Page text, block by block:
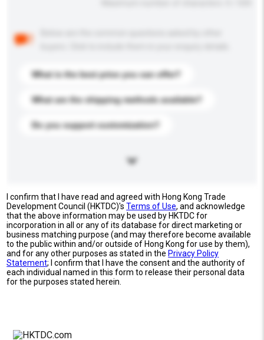
What is the best price you can offer?
What are the shipping methods available?
Do you support customization?
I confirm that I have read and agreed with Hong Kong Trade
Development Council (HKTDC)'sTerms of Use, and acknowledge
that the above information may be used by HKTDC for
incorporation in all or any of its database for direct marketing or
business matching purpose (and may therefore become available
to the public within and/or outside of Hong Kong for use by them),
and for any other purposes as stated in the Privacy Policy
Statement; I confirm that I have the consent and the authority of
each individual named in this form to release their personal data
for the purposes stated herein.